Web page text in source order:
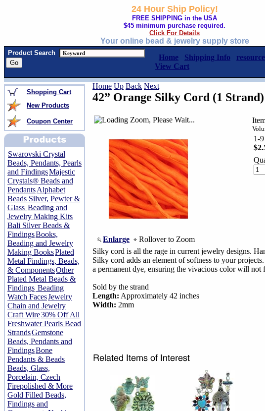
24 Hour Ship Policy!
FREE SHIPPING in the USA
$45 minimum purchase required.
Click For Details
Your online bead & jewelry supply store
Product Search
Home Shipping Info
View Cart
Shopping Cart
New Products
Coupon Center
Swarovski Crystal
Beads, Pendants, Pearls
and FindingsMajestic
Crystals® Beads and
PendantsAlphabet
Beads Silver, Pewter &
Glass Beading and
Jewelry Making Kits
Bali Silver Beads &
FindingsBooks,
Beading and Jewelry
Making BooksPlated
Metal Findings, Beads,
& ComponentsOther
Plated Metal Beads &
Findings Beading
Watch FacesJewelry
Chain and Jewelry
Craft Wire30% Off All
Freshwater Pearls Bead
StrandsGemstone
Beads, Pendants and
FindingsBone
Pendants & Beads
Beads, Glass,
Porcelain, Czech
Firepolished & More
Gold Filled Beads,
Findings and
Home Up Back Next
42” Orange Silky Cord (1 Strand)
Enlarge Rollover to Zoom
1-9
Silky cord is all the rage in current jewelry designs.
Silky cord adds an element of softness to your
a permanent dye, ensuring the vivacious color will not
Sold by the strand
Length: Approximately 42 inches
Width: 2mm